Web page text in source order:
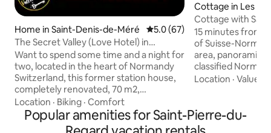
Home in Saint-Denis-de-Méré 5.0 out of 5 average rating,
5.0 (67)
The Secret Valley (Love Hotel) in
Normandy, Switzerland
Want to spend some time and a night for
two, located in the heart of Normandy
Switzerland, this former station house,
completely renovated, 70 m2,
combining romance and bucolism, will
open its doors to you, you will discover a
neat decoration and you will feel like you
Location · Biking · Comfort
Cottage in Les
inglais
Cottage with
Panoramic View
15 minutes from
of Suisse-
area, panoramic
classified
(with air
sunsets. View of
my goats. Walks
Location ·Value
Popular amenities for Saint-Pierre-du-